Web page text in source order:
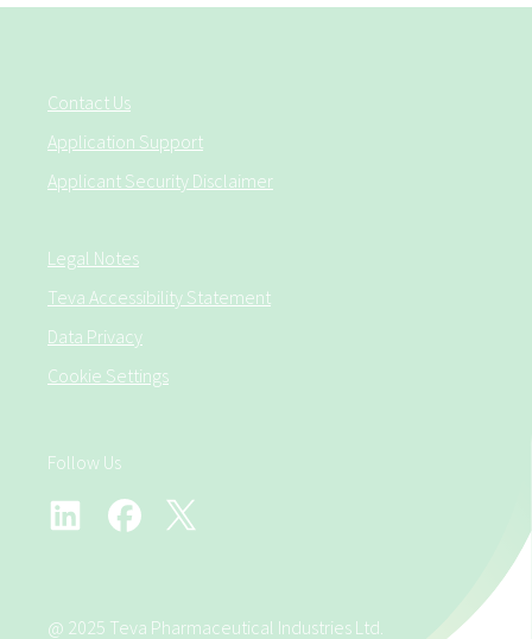
Contact Us
Application Support
Applicant Security Disclaimer
Legal Notes
Teva Accessibility Statement
Data Privacy
Cookie Settings
Follow Us
@ 2025 Teva Pharmaceutical Industries Ltd.